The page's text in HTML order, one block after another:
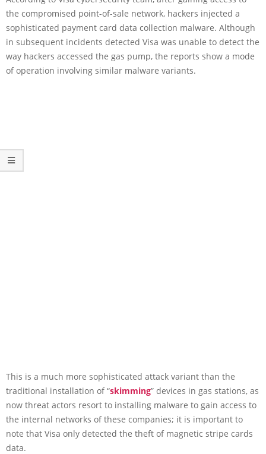
the compromised point-of-sale network, hackers injected a
sophisticated payment card data collection malware. Although
in subsequent incidents detected Visa was unable to detect the
way hackers accessed the gas pump, the reports show a mode
of operation involving similar malware variants.
This is a much more sophisticated attack variant than the
traditional installation of “skimming” devices in gas stations, as
now threat actors resort to installing malware to gain access to
the internal networks of these companies; it is important to
note that Visa only detected the theft of magnetic stripe cards
data.